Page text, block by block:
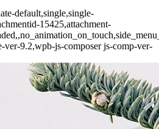
default,single,single-
15425,attachment-
ver-9.2,wpb-js-composer js-comp-ver-